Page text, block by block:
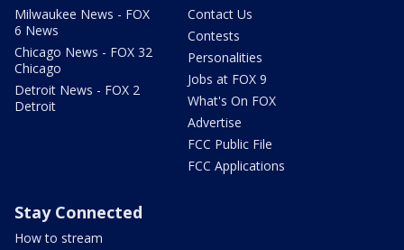
Milwaukee News - FOX
6 News
Chicago News - FOX 32
Chicago
Detroit News - FOX 2
Detroit
Contact Us
Contests
Personalities
Jobs at FOX 9
What's On FOX
Advertise
FCC Public File
FCC Applications
Stay Connected
How to stream